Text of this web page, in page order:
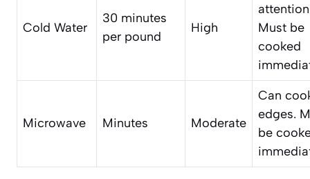
Cold Water
30 minutes
per pound
High
Must be
cooked
Microwave Minutes Moderate
Can
edges.
be